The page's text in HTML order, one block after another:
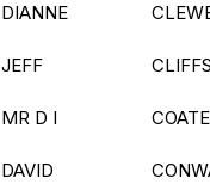
DIANNE
JEFF
MR D I
DAVID